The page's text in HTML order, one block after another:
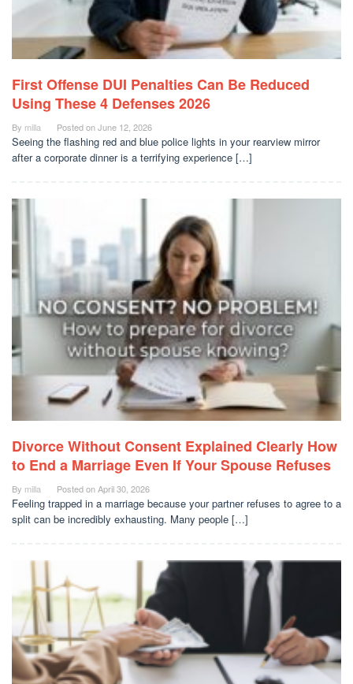
First Offense DUI Penalties Can Be Reduced
Using These 4 Defenses 2026
By milla Posted onJune 12, 2026
Seeing the flashing red and blue police lights in your rearview mirror
after a corporate dinner is a terrifying experience […]
Divorce Without Consent Explained Clearly How
to End a Marriage Even If Your Spouse Refuses
By milla Posted onApril 30, 2026
Feeling trapped in a marriage because your partner refuses to agree to a
split can be incredibly exhausting. Many people […]